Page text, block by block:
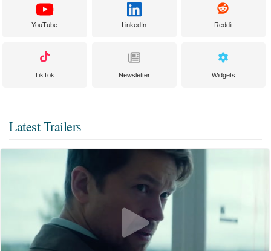
YouTube LinkedIn Reddit
TikTok Newsletter Widgets
Latest Trailers